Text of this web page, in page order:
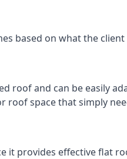
based on what the client
roof and can be easily
space that simply
it provides effective flat